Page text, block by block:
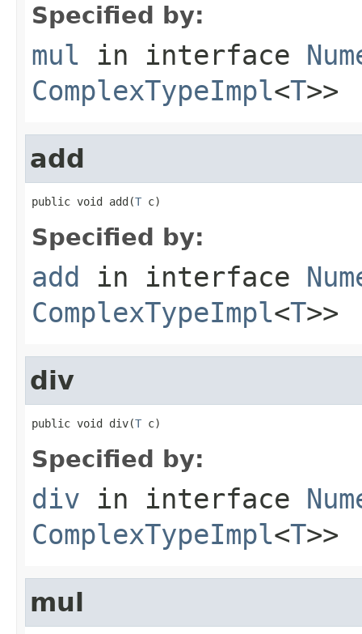
Specified by:
mul in interface
ComplexTypeImpl<T>>
add
public void add(T c)
Specified by:
add in interface
ComplexTypeImpl<T>>
div
public void div(T c)
Specified by:
div in interface
ComplexTypeImpl<T>>
mul